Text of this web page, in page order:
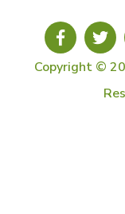
Copyright ©